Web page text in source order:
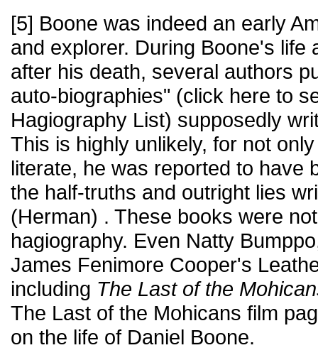
[5] Boone was indeed an early
and explorer. During Boone's life
after his death, several authors
auto-biographies" (click here to
Hagiography List) supposedly
This is highly unlikely, for not
literate, he was reported to have
the half-truths and outright lies
(Herman) . These books were
hagiography. Even Natty
James Fenimore Cooper's
including The Last of the
The Last of the Mohicans film
on the life of Daniel Boone.